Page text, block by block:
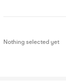
Nothing selected yet